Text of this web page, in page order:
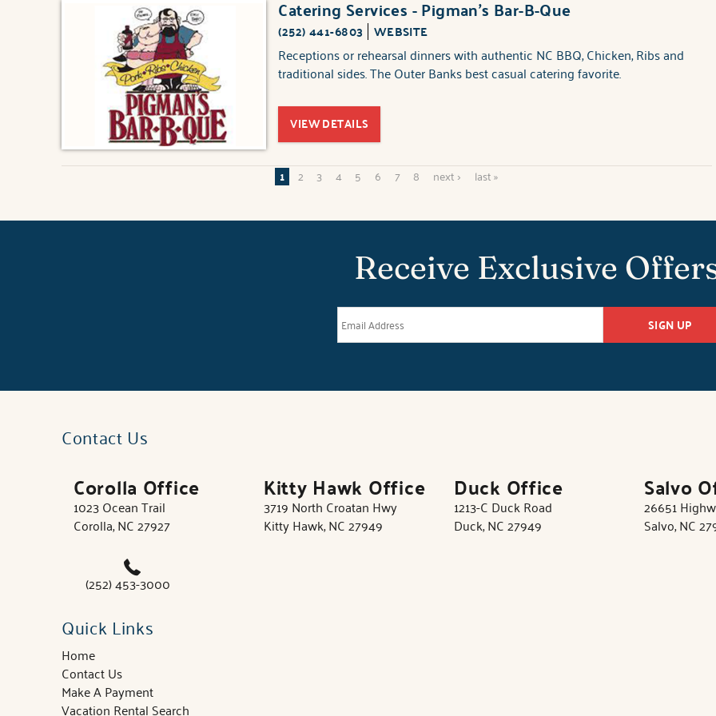
Catering Services - Pigman's Bar-B-Que
(252) 441-6803 WEBSITE
Receptions or rehearsal dinners with authentic NC BBQ, Chicken, Ribs and
traditional sides. The Outer Banks best casual catering favorite.
VIEW DETAILS
1 2 3 4 5 6 7 8 next › last »
Receive Exclusive
SIGN UP
Contact Us
Corolla Office
1023 Ocean Trail
Corolla, NC 27927
Kitty Hawk Office
3719 North Croatan Hwy
Kitty Hawk, NC 27949
Duck Office
1213-C Duck Road
Duck, NC 27949
Salvo
26651
Salvo, NC
(252) 453-3000
Quick Links
Home
Contact Us
Make A Payment
Vacation Rental Search